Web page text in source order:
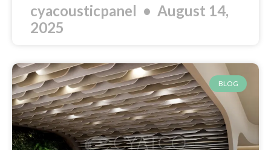
cyacousticpanel
August 14,
2025
BLOG